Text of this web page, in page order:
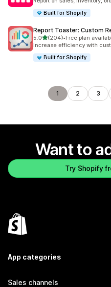
Built for Shopify
Report Toaster: Custom
5.0out of 5 stars
(204)
204 total reviews
•Free plan
Increase efficiency with
Built for Shopify
1 2 3
Want to
Try Shopify
App categories
Sales channels